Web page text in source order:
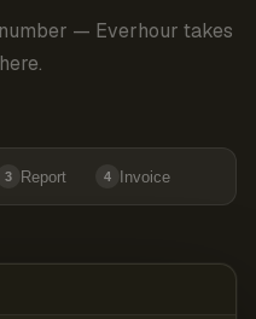
— Everhour takes
3 Report 4 Invoice